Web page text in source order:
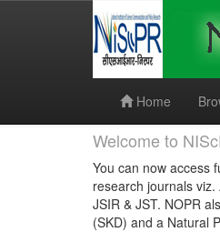
Home
Welcome to
You can now access
research journals viz.
JSIR & JST. NOPR
(SKD) and a Natural